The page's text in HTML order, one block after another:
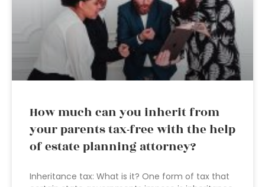
How much can you inherit from
your parents tax-free with the help
of estate planning attorney?
Inheritance tax: What is it? One form of tax that